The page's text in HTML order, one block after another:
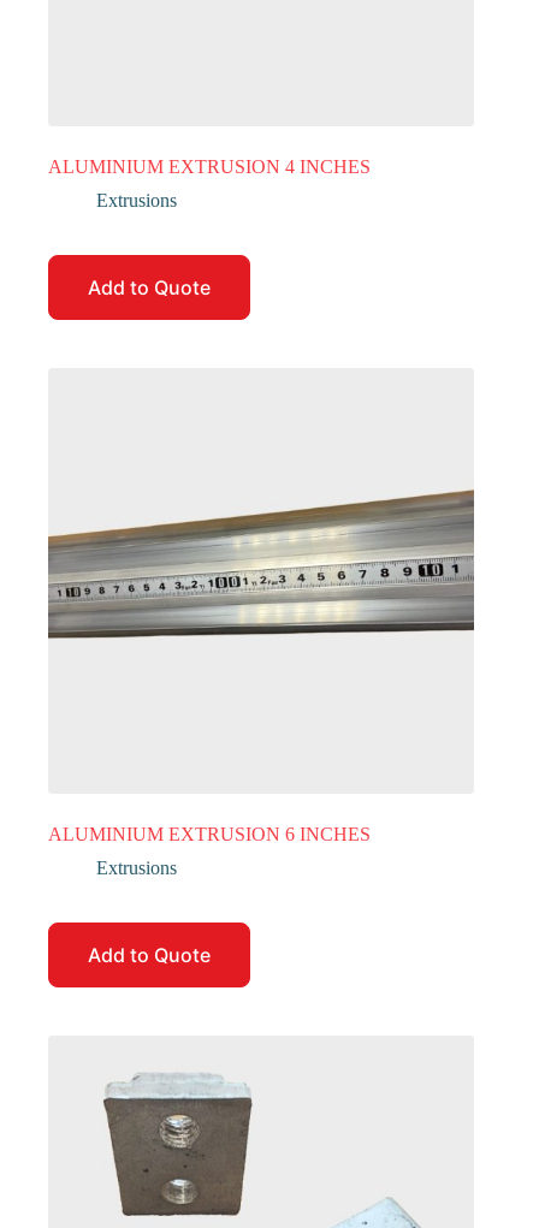
ALUMINIUM EXTRUSION 4 INCHES
Extrusions
Add to Quote
ALUMINIUM EXTRUSION 6 INCHES
Extrusions
Add to Quote